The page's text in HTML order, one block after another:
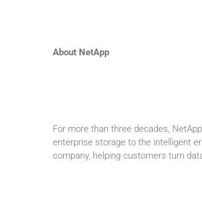
About NetApp
For more than three decades,
enterprise storage to the intelligent
company, helping customers turn